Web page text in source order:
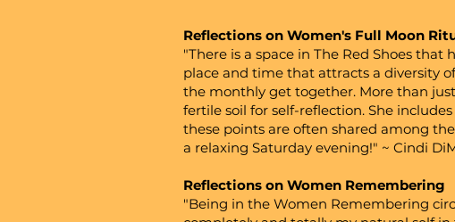
Reflections on Women's Full Moon
"There is a space in The Red Shoes
place and time that attracts a diversity
the monthly get together. More than
fertile soil for self-reflection. She
these points are often shared among
a relaxing Saturday evening!" ~ Cindi
Reflections on Women Remembering
"Being in the Women Remembering